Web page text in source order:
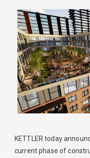
KETTLER today
current phase of